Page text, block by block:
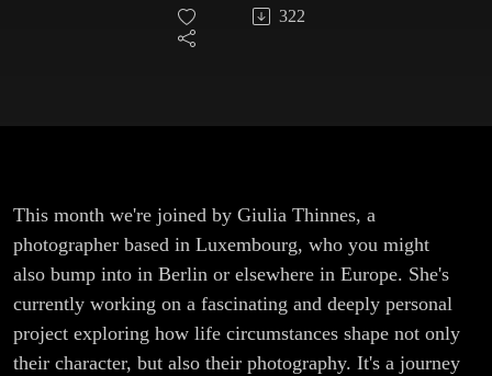
322
This month we're joined by Giulia Thinnes, a
photographer based in Luxembourg, who you might
also bump into in Berlin or elsewhere in Europe. She's
currently working on a fascinating and deeply personal
project exploring how life circumstances shape not only
their character, but also their photography. It's a journey